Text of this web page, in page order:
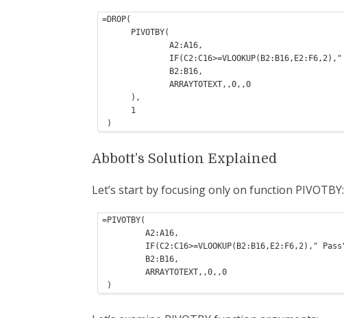
=DROP(
              A2:A16,
              ARRAYTOTEXT,,0,,0
)
Abbott’s Solution Explained
Let’s start by focusing only on function PIVOTBY:
=PIVOTBY(
         A2:A16,
         ARRAYTOTEXT,,0,,0
)